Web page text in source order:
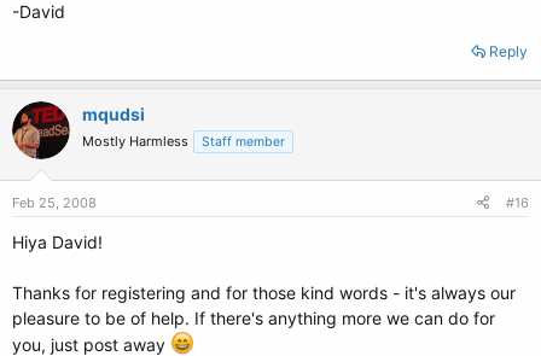
-David
Reply
mqudsi
Mostly Harmless Staff member
Feb 25, 2008 #16
Hiya David!
Thanks for registering and for those kind words - it's always our
pleasure to be of help. If there's anything more we can do for
you, just post away